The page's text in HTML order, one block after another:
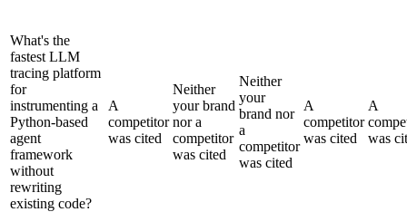
What's the
fastest LLM
tracing platform
for
instrumenting a
Python-based
agent
framework
without
rewriting
existing code?
A
competitor
was cited
Neither
your brand
nor a
competitor
was cited
Neither
your
brand nor
a
competitor
was cited
A
competitor
was cited
A
was